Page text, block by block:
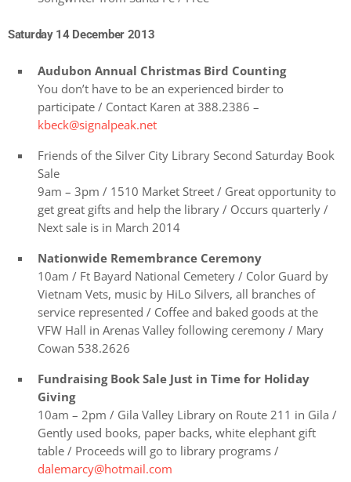
Saturday 14 December 2013
Audubon Annual Christmas Bird Counting
You don’t have to be an experienced birder to
participate / Contact Karen at 388.2386 –
kbeck@signalpeak.net
Friends of the Silver City Library Second Saturday Book
Sale
9am – 3pm / 1510 Market Street / Great opportunity to
get great gifts and help the library / Occurs quarterly /
Next sale is in March 2014
Nationwide Remembrance Ceremony
10am / Ft Bayard National Cemetery / Color Guard by
Vietnam Vets, music by HiLo Silvers, all branches of
service represented / Coffee and baked goods at the
VFW Hall in Arenas Valley following ceremony / Mary
Cowan 538.2626
Fundraising Book Sale Just in Time for Holiday
Giving
10am – 2pm / Gila Valley Library on Route 211 in Gila /
Gently used books, paper backs, white elephant gift
table / Proceeds will go to library programs /
dalemarcy@hotmail.com